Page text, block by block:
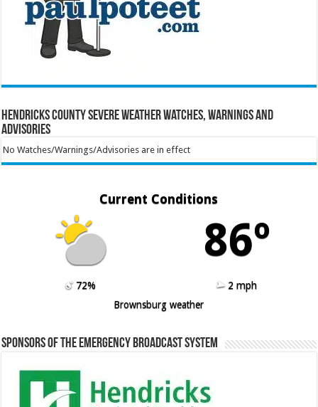
Hendricks County Severe Weather Watches, Warnings and
Advisories
No Watches/Warnings/Advisories are in effect
Current Conditions
86º
72%
2 mph
Brownsburg weather
Sponsors of the Emergency Broadcast System